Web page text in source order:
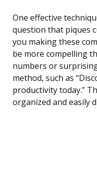
One effective
question that piques
you making these
be more compelling
numbers or
method, such as
productivity today.”
organized and easily